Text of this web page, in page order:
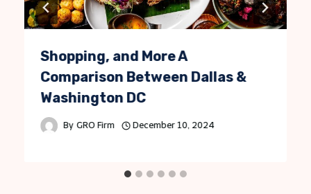
Shopping, and More A
Comparison Between Dallas &
Washington DC
By GRO Firm December 10, 2024